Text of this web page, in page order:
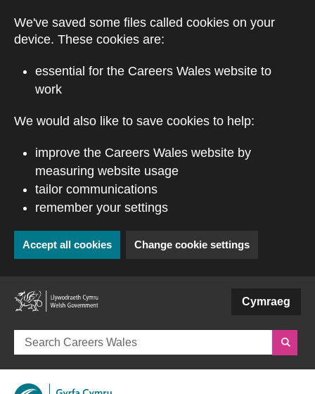
We've saved some files called cookies on your
device. These cookies are:
essential for the Careers Wales website to
work
We would also like to save cookies to help:
improve the Careers Wales website by
measuring website usage
tailor communications
remember your settings
Accept all cookies Change cookie settings
Cymraeg